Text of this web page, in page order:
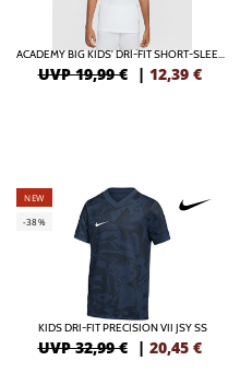
ACADEMY BIG KIDS' DRI-FIT SHORT-SLEEVE SOCCER TOP
UVP 19,99 € | 12,39 €
NEW
-38%
KIDS DRI-FIT PRECISION VII JSY SS
UVP 32,99 € | 20,45 €